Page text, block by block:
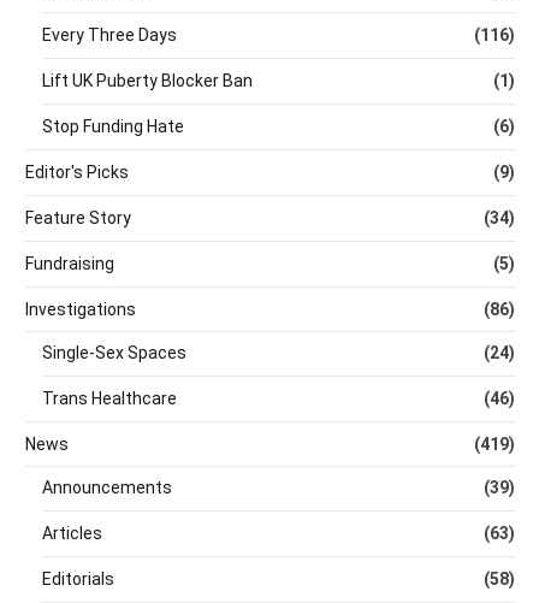
Every Three Days (116)
Lift UK Puberty Blocker Ban (1)
Stop Funding Hate (6)
Editor's Picks (9)
Feature Story (34)
Fundraising (5)
Investigations (86)
Single-Sex Spaces (24)
Trans Healthcare (46)
News (419)
Announcements (39)
Articles (63)
Editorials (58)